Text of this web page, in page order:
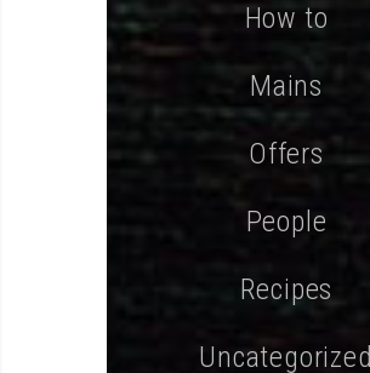
How to
Mains
Offers
People
Recipes
Uncategorized